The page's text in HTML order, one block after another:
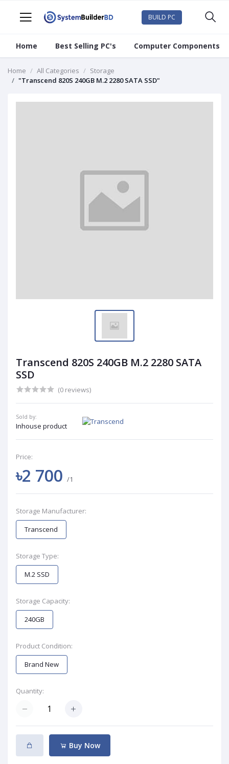
BUILD PC
Home Best Selling PC's Computer Components
Home All Categories
Storage
"Transcend 820S 240GB M.2 2280 SATA SSD"
Transcend 820S 240GB M.2 2280 SATA
SSD
(0 reviews)
Sold by:
Inhouse product
Price:
৳2 700 /1
Storage Manufacturer:
Transcend
Storage Type:
M.2 SSD
Storage Capacity:
240GB
Product Condition:
Brand New
Quantity:
Buy Now